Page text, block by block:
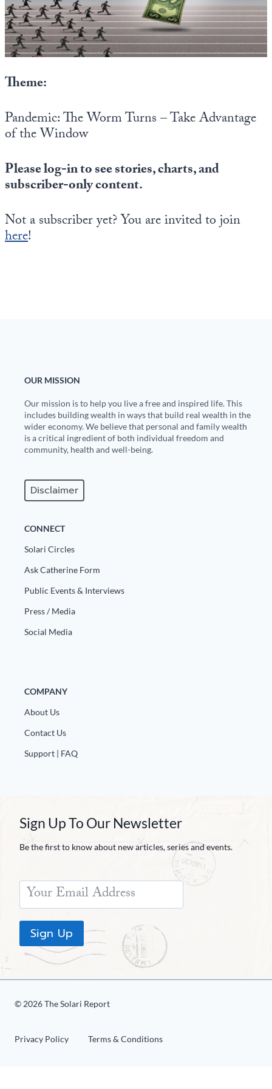
Theme:
Pandemic: The Worm Turns – Take Advantage
of the Window
Please log-in to see stories, charts, and
subscriber-only content.
Not a subscriber yet? You are invited to join
here!
OUR MISSION
Our mission is to help you live a free and inspired life. This
includes building wealth in ways that build real wealth in the
wider economy. We believe that personal and family wealth
is a critical ingredient of both individual freedom and
community, health and well-being.
Disclaimer
CONNECT
Solari Circles
Ask Catherine Form
Public Events & Interviews
Press / Media
Social Media
COMPANY
About Us
Contact Us
Support | FAQ
Sign Up To Our Newsletter
Be the first to know about new articles, series and events.
Sign Up
© 2026 The Solari Report
Privacy Policy Terms & Conditions
State Leader Briefings
Food
Health
Solutions
Wellness
Financial Markets
Dillon Read